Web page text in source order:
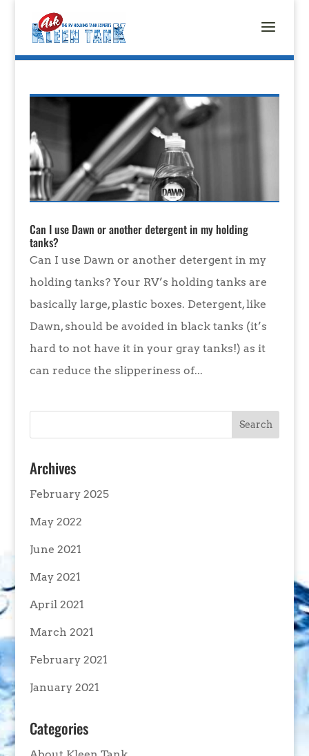
Can I use Dawn or another detergent in my holding
tanks?
Can I use Dawn or another detergent in my
holding tanks? Your RV’s holding tanks are
basically large, plastic boxes. Detergent, like
Dawn, should be avoided in black tanks (it’s
hard to not have it in your gray tanks!) as it
can reduce the slipperiness of...
Archives
February 2025
May 2022
June 2021
May 2021
April 2021
March 2021
February 2021
January 2021
Categories